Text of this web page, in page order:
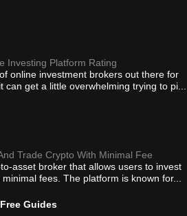
Investing Platform Rating
online investment brokers out there for
get a little overwhelming trying to pi...
Trade Crypto With Minimal Fee
asset broker that allows users to invest
fees. The platform is known for...
Guides